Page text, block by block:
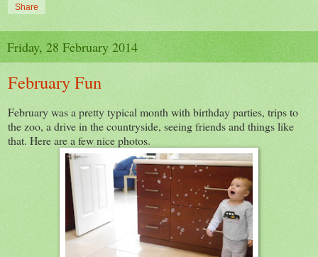
Share
Friday, 28 February 2014
February Fun
February was a pretty typical month with birthday parties, trips to
the zoo, a drive in the countryside, seeing friends and things like
that. Here are a few nice photos.